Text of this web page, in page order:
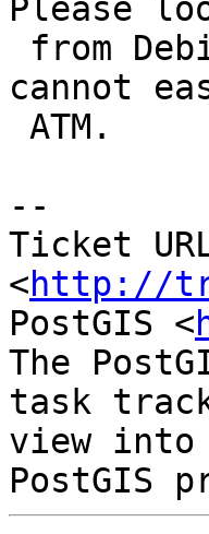
Please
cannot
--
Ticket
<http://
PostGIS <
The
task
view into